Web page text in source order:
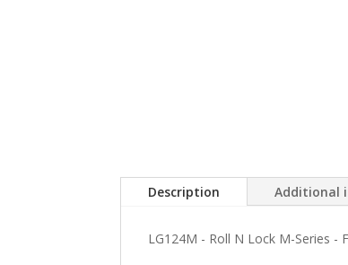
Description Additional
LG124M - Roll N Lock M-Series -